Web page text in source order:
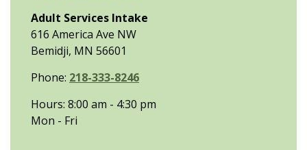
Adult Services Intake
616 America Ave NW
Bemidji, MN 56601
Phone: 218-333-8246
Hours: 8:00 am - 4:30 pm
Mon - Fri